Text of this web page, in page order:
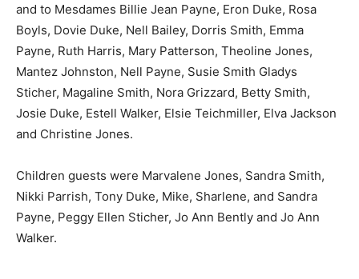
and to Mesdames Billie Jean Payne, Eron Duke, Rosa
Boyls, Dovie Duke, Nell Bailey, Dorris Smith, Emma
Payne, Ruth Harris, Mary Patterson, Theoline Jones,
Mantez Johnston, Nell Payne, Susie Smith Gladys
Sticher, Magaline Smith, Nora Grizzard, Betty Smith,
Josie Duke, Estell Walker, Elsie Teichmiller, Elva Jackson
and Christine Jones.
Children guests were Marvalene Jones, Sandra Smith,
Nikki Parrish, Tony Duke, Mike, Sharlene, and Sandra
Payne, Peggy Ellen Sticher, Jo Ann Bently and Jo Ann
Walker.